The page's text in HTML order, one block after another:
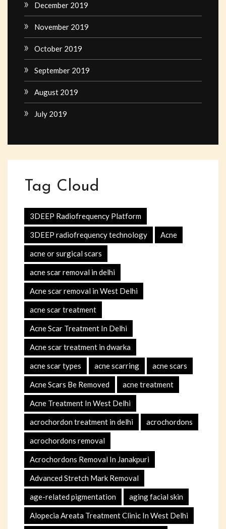
December 2019
November 2019
October 2019
September 2019
August 2019
July 2019
Tag Cloud
3DEEP Radiofrequency Platform
3DEEP radiofrequency technology Acne
acne or surgical scars
acne scar removal in delhi
Acne scar removal in West Delhi
acne scar treatment
Acne Scar Treatment In Delhi
Acne scar treatment in dwarka
acne scar types acne scarring acne scars
Acne Scars Be Removed acne treatment
Acne Treatment In West Delhi
acrochordon treatment in delhi acrochordons
acrochordons removal
Acrochordons Removal In Janakpuri
Advanced Stretch Mark Removal
age-related pigmentation aging facial skin
Alopecia Areata Treatment Clinic In West Delhi